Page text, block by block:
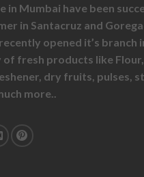
in Mumbai have been
in Santacruz and
opened it’s branch
of fresh products like Flour,
dry fruits, pulses,
more..